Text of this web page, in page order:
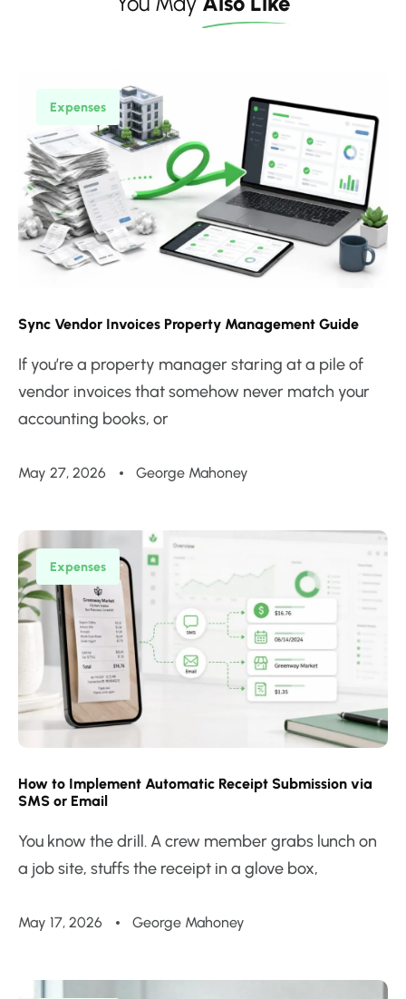
Expenses
Sync Vendor Invoices Property Management Guide
If you’re a property manager staring at a pile of
vendor invoices that somehow never match your
accounting books, or
May 27, 2026 George Mahoney
Expenses
How to Implement Automatic Receipt Submission via
SMS or Email
You know the drill. A crew member grabs lunch on
a job site, stuffs the receipt in a glove box,
May 17, 2026 George Mahoney